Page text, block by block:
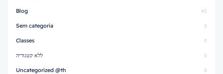
Blog 45
Sem categoria 0
Classes 0
ללא קטגוריה 0
Uncategorized @th 0